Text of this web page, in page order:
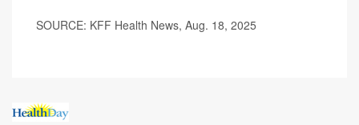
SOURCE: KFF Health News, Aug. 18, 2025